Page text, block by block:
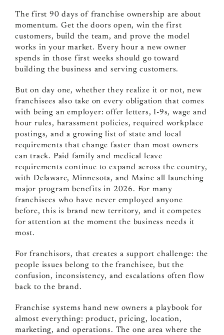
The first 90 days of franchise ownership are about
momentum. Get the doors open, win the first
customers, build the team, and prove the model
works in your market. Every hour a new owner
spends in those first weeks should go toward
building the business and serving customers.
But on day one, whether they realize it or not, new
franchisees also take on every obligation that comes
with being an employer: offer letters, I-9s, wage and
hour rules, harassment policies, required workplace
postings, and a growing list of state and local
requirements that change faster than most owners
can track. Paid family and medical leave
requirements continue to expand across the country,
with Delaware, Minnesota, and Maine all launching
major program benefits in 2026. For many
franchisees who have never employed anyone
before, this is brand new territory, and it competes
for attention at the moment the business needs it
most.
For franchisors, that creates a support challenge: the
people issues belong to the franchisee, but the
confusion, inconsistency, and escalations often flow
back to the brand.
Franchise systems hand new owners a playbook for
almost everything: product, pricing, location,
marketing, and operations. The one area where the